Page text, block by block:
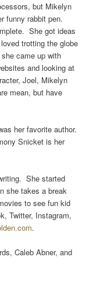
but Mikelyn
funny rabbit pen.
She got ideas
trotting the globe
came up with
and looking at
Joel, Mikelyn
mean, but have
her favorite author.
Snicket is her
She started
she takes a break
to see fun kid
Twitter, Instagram,
.
Caleb Abner, and